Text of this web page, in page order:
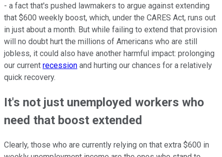
- a fact that's pushed lawmakers to argue against extending
that $600 weekly boost, which, under the CARES Act, runs out
in just about a month. But while failing to extend that provision
will no doubt hurt the millions of Americans who are still
jobless, it could also have another harmful impact: prolonging
our current recession and hurting our chances for a relatively
quick recovery.
It's not just unemployed workers who
need that boost extended
Clearly, those who are currently relying on that extra $600 in